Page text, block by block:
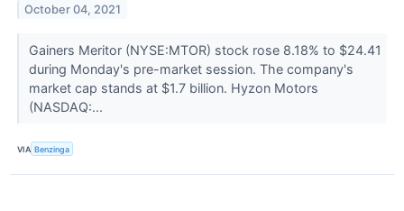
October 04, 2021
Gainers Meritor (NYSE:MTOR) stock rose 8.18% to $24.41
during Monday's pre-market session. The company's
market cap stands at $1.7 billion. Hyzon Motors
(NASDAQ:...
VIA Benzinga